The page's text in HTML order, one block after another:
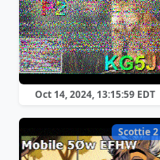
Oct 14, 2024, 13:15:59 EDT
Scottie 2